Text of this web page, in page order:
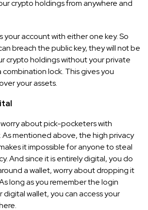
crypto holdings from anywhere and
your account with either one key. So
breach the public key, they will not be
crypto holdings without your private
combination lock. This gives you
your assets.
about pick-pocketers with
As mentioned above, the high privacy
it impossible for anyone to steal
And since it is entirely digital, you do
a wallet, worry about dropping it
long as you remember the login
wallet, you can access your